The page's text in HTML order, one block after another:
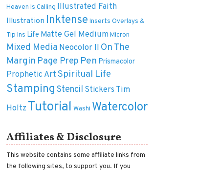
Heaven Is Calling Illustrated Faith
Illustration Inktense Inserts Overlays &
Tip Ins Life Matte Gel Medium Micron
Mixed Media Neocolor II On The
Margin Page Prep Pen Prismacolor
Prophetic Art Spiritual Life
Stamping Stencil Stickers Tim
Holtz Tutorial Washi Watercolor
Affiliates & Disclosure
This website contains some affiliate links from
the following sites, to support you. If you